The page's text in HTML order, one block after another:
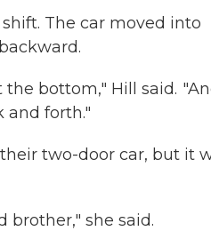
The car moved into
bottom," Hill said.
and forth."
two-door car, but it
brother," she said.